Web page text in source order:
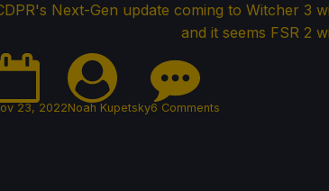
Next-Gen update coming to Witcher 3
and it seems FSR 2
23, 2022Noah Kupetsky6 Comments